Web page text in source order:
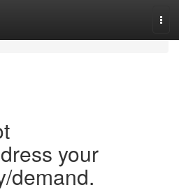
your
demand.